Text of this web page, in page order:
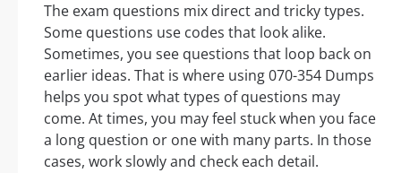
The exam questions mix direct and tricky types.
Some questions use codes that look alike.
Sometimes, you see questions that loop back on
earlier ideas. That is where using 070-354 Dumps
helps you spot what types of questions may
come. At times, you may feel stuck when you face
a long question or one with many parts. In those
cases, work slowly and check each detail.